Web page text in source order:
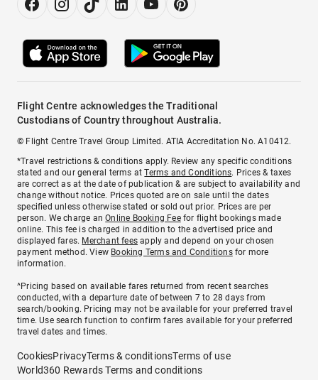
Flight Centre acknowledges the Traditional
Custodians of Country throughout Australia.
© Flight Centre Travel Group Limited. ATIA Accreditation No. A10412.
*Travel restrictions & conditions apply. Review any specific conditions
stated and our general terms atTerms and Conditions. Prices & taxes
are correct as at the date of publication & are subject to availability and
change without notice. Prices quoted are on sale until the dates
specified unless otherwise stated or sold out prior. Prices are per
person. We charge anOnline Booking Feefor flight bookings made
online. This fee is charged in addition to the advertised price and
displayed fares. Merchant fees apply and depend on your chosen
payment method. View Booking Terms and Conditionsfor more
information.
^Pricing based on available fares returned from recent searches
conducted, with a departure date of between 7 to 28 days from
search/booking. Pricing may not be available for your preferred travel
time. Use search function to confirm fares available for your preferred
travel dates and times.
CookiesPrivacyTerms & conditionsTerms of use
World360 Rewards Terms and conditions